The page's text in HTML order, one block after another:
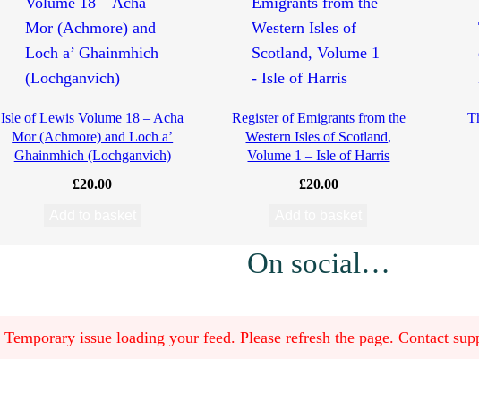
.
M
c
Isle of Lewis Volume 18 – Acha
Mor (Achmore) and Loch a’
Ghainmhich (Lochganvich)
£20.00
Register of Emigrants from the
Western Isles of Scotland,
Volume 1 – Isle of Harris
£20.00
On social…
Temporary issue loading your feed. Please refresh the page. Contact